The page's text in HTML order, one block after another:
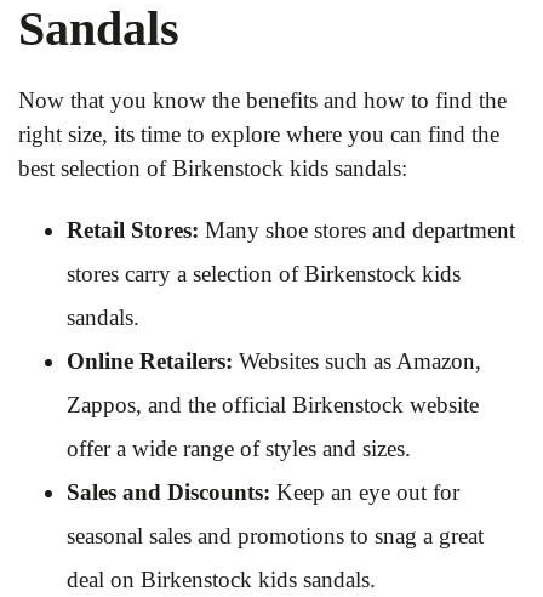
Sandals
Now that you know the benefits and how to find the
right size, its time to explore where you can find the
best selection of Birkenstock kids sandals:
Retail Stores: Many shoe stores and department
stores carry a selection of Birkenstock kids
sandals.
Online Retailers: Websites such as Amazon,
Zappos, and the official Birkenstock website
offer a wide range of styles and sizes.
Sales and Discounts: Keep an eye out for
seasonal sales and promotions to snag a great
deal on Birkenstock kids sandals.